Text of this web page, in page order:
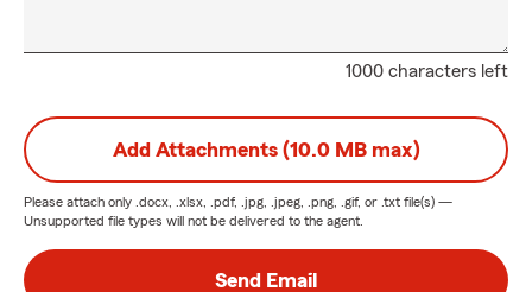
1000 characters left
Add Attachments (10.0 MB max)
Please attach only .docx, .xlsx, .pdf, .jpg, .jpeg, .png, .gif, or .txt file(s) —
Unsupported file types will not be delivered to the agent.
Send Email